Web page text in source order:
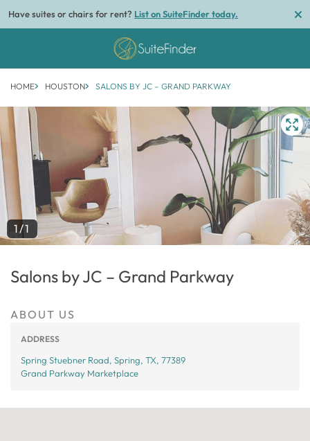
Have suites or chairs for rent? List on SuiteFinder today.
HOME HOUSTON SALONS BY JC – GRAND PARKWAY
1/1
Salons by JC – Grand Parkway
ABOUT US
ADDRESS
Spring Stuebner Road, Spring, TX, 77389
Grand Parkway Marketplace